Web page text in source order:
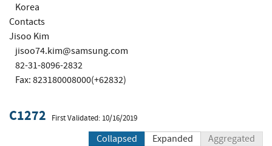
Korea
Contacts
Jisoo Kim
jisoo74.kim@samsung.com
82-31-8096-2832
Fax: 823180008000(+62832)
C1272 First Validated: 10/16/2019
Collapsed Expanded Aggregated